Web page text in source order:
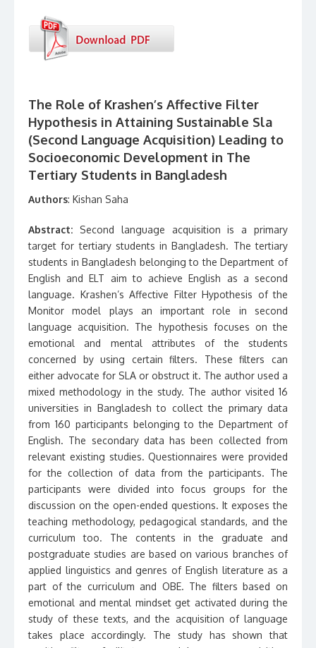
The Role of Krashen’s Affective Filter
Hypothesis in Attaining Sustainable Sla
(Second Language Acquisition) Leading to
Socioeconomic Development in The
Tertiary Students in Bangladesh
Authors: Kishan Saha
Abstract: Second language acquisition is a primary
target for tertiary students in Bangladesh. The tertiary
students in Bangladesh belonging to the Department of
English and ELT aim to achieve English as a second
language. Krashen’s Affective Filter Hypothesis of the
Monitor model plays an important role in second
language acquisition. The hypothesis focuses on the
emotional and mental attributes of the students
concerned by using certain filters. These filters can
either advocate for SLA or obstruct it. The author used a
mixed methodology in the study. The author visited 16
universities in Bangladesh to collect the primary data
from 160 participants belonging to the Department of
English. The secondary data has been collected from
relevant existing studies. Questionnaires were provided
for the collection of data from the participants. The
participants were divided into focus groups for the
discussion on the open-ended questions. It exposes the
teaching methodology, pedagogical standards, and the
curriculum too. The contents in the graduate and
postgraduate studies are based on various branches of
applied linguistics and genres of English literature as a
part of the curriculum and OBE. The filters based on
emotional and mental mindset get activated during the
study of these texts, and the acquisition of language
takes place accordingly. The study has shown that